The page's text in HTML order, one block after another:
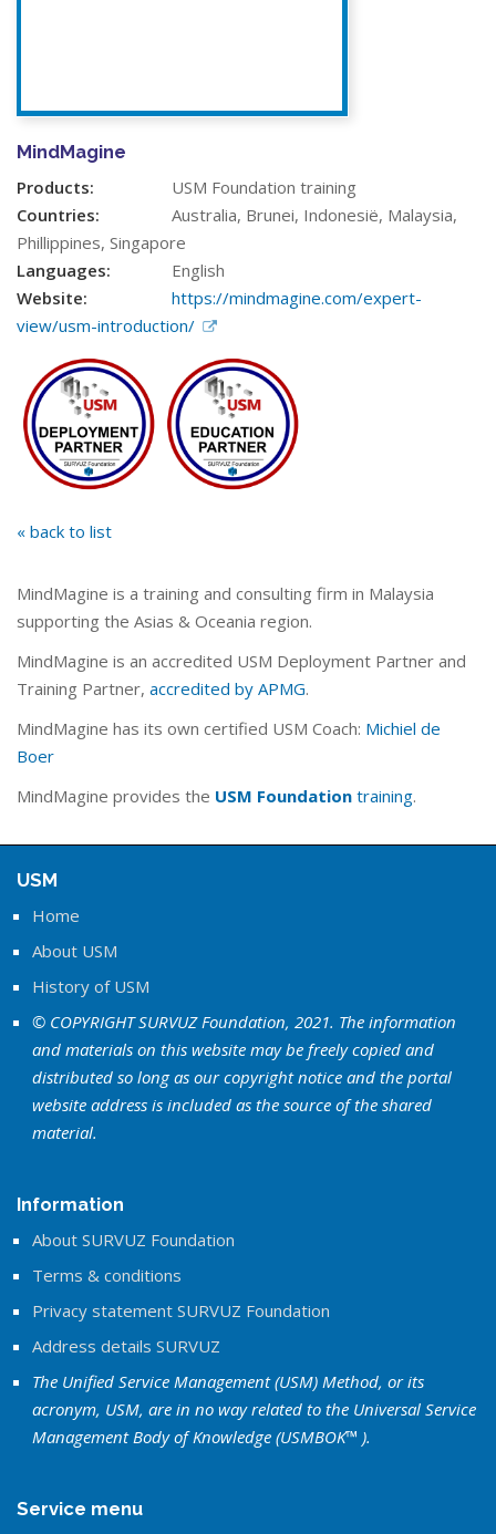
MindMagine
Products:
USM Foundation training
Countries:
Australia, Brunei, Indonesië, Malaysia,
Phillippines, Singapore
Languages:
English
Website:
https://mindmagine.com/expert-
view/usm-introduction/
« back to list
MindMagine is a training and consulting firm in Malaysia
supporting the Asias & Oceania region.
MindMagine is an accredited USM Deployment Partner and
Training Partner, accredited by APMG.
MindMagine has its own certified USM Coach: Michiel de
Boer
MindMagine provides the USM Foundation training.
USM
Home
About USM
History of USM
© COPYRIGHT SURVUZ Foundation, 2021. The information
and materials on this website may be freely copied and
distributed so long as our copyright notice and the portal
website address is included as the source of the shared
material.
Information
About SURVUZ Foundation
Terms & conditions
Privacy statement SURVUZ Foundation
Address details SURVUZ
The Unified Service Management (USM) Method, or its
acronym, USM, are in no way related to the Universal Service
Management Body of Knowledge (USMBOK™ ).
Service menu